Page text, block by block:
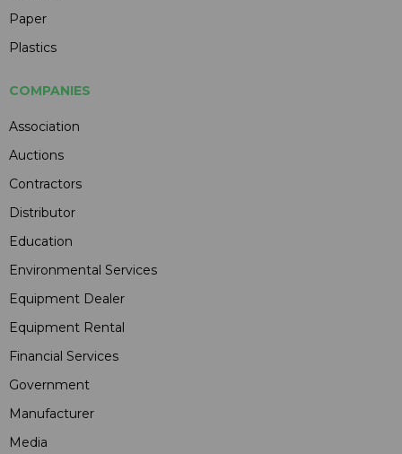
Paper
Plastics
COMPANIES
Association
Auctions
Contractors
Distributor
Education
Environmental Services
Equipment Dealer
Equipment Rental
Financial Services
Government
Manufacturer
Media